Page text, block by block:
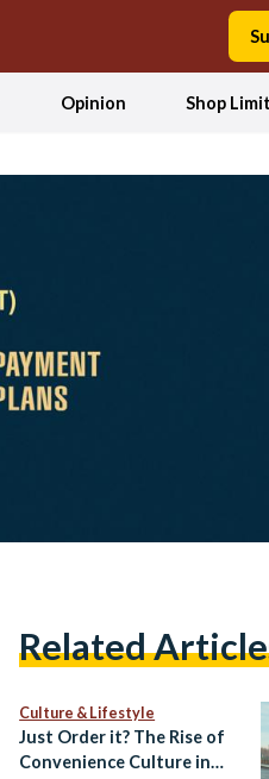
Opinion Shop
Related
Culture & Lifestyle
Just Order it? The Rise of
Convenience Culture in